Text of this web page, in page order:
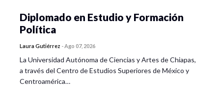
Diplomado en Estudio y Formación
Política
Laura Gutiérrez -Ago 07, 2026
La Universidad Autónoma de Ciencias y Artes de Chiapas,
a través del Centro de Estudios Superiores de México y
Centroamérica…